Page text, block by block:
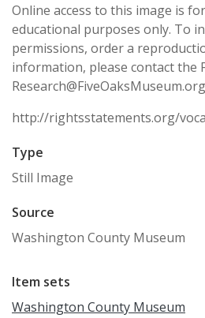
Online access to this image is
educational purposes only. To
permissions, order a
information, please contact the
http://rightsstatements.org/
Type
Still Image
Source
Washington County Museum
Item sets
Washington County Museum